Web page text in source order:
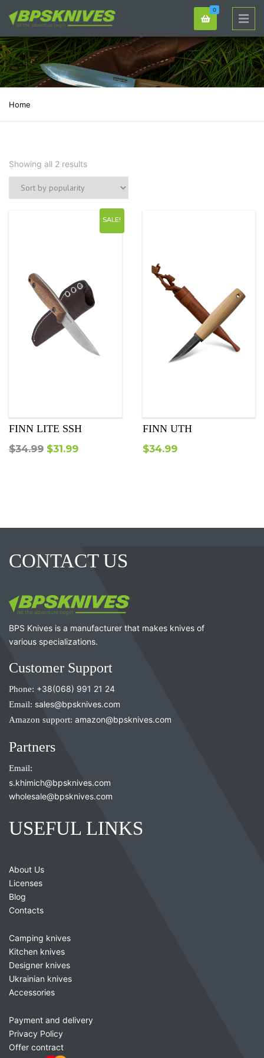
0
Home
Showing all 2 results
SALE!
FINN LITE SSH
$34.99 Original
$31.99Current
FINN UTH
$34.99
CONTACT US
BPS Knives is a manufacturer that makes knives of
various specializations.
Customer Support
Phone: +38(068) 991 21 24
Email: sales@bpsknives.com
Amazon support: amazon@bpsknives.com
Partners
Email:
s.khimich@bpsknives.com
wholesale@bpsknives.com
USEFUL LINKS
About Us
Licenses
Blog
Contacts
Camping knives
Kitchen knives
Designer knives
Ukrainian knives
Accessories
Payment and delivery
Privacy Policy
Offer contract